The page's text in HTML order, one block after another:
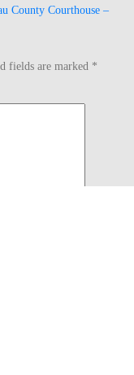
County Courthouse –
fields are marked *